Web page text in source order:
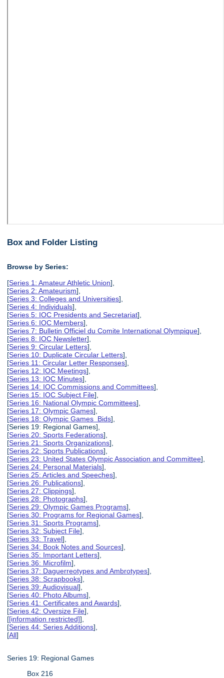
Box and Folder Listing
Browse by Series:
[Series 1: Amateur Athletic Union],
[Series 2: Amateurism],
[Series 3: Colleges and Universities],
[Series 4: Individuals],
[Series 5: IOC Presidents and Secretariat],
[Series 6: IOC Members],
[Series 7: Bulletin Officiel du Comite International Olympique],
[Series 8: IOC Newsletter],
[Series 9: Circular Letters],
[Series 10: Duplicate Circular Letters],
[Series 11: Circular Letter Responses],
[Series 12: IOC Meetings],
[Series 13: IOC Minutes],
[Series 14: IOC Commissions and Committees],
[Series 15: IOC Subject File],
[Series 16: National Olympic Committees],
[Series 17: Olympic Games],
[Series 18: Olympic Games Bids],
[Series 19: Regional Games],
[Series 20: Sports Federations],
[Series 21: Sports Organizations],
[Series 22: Sports Publications],
[Series 23: United States Olympic Association and Committee],
[Series 24: Personal Materials],
[Series 25: Articles and Speeches],
[Series 26: Publications],
[Series 27: Clippings],
[Series 28: Photographs],
[Series 29: Olympic Games Programs],
[Series 30: Programs for Regional Games],
[Series 31: Sports Programs],
[Series 32: Subject File],
[Series 33: Travel],
[Series 34: Book Notes and Sources],
[Series 35: Important Letters],
[Series 36: Microfilm],
[Series 37: Daguerreotypes and Ambrotypes],
[Series 38: Scrapbooks],
[Series 39: Audiovisual],
[Series 40: Photo Albums],
[Series 41: Certificates and Awards],
[Series 42: Oversize File],
[[information restricted]],
[Series 44: Series Additions],
[All]
Series 19: Regional Games
Box 216